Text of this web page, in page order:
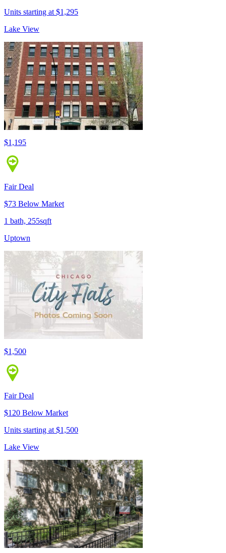
Units starting at $1,295
Lake View
$1,195
Fair Deal
$73 Below Market
1 bath, 255sqft
Uptown
$1,500
Fair Deal
$120 Below Market
Units starting at $1,500
Lake View